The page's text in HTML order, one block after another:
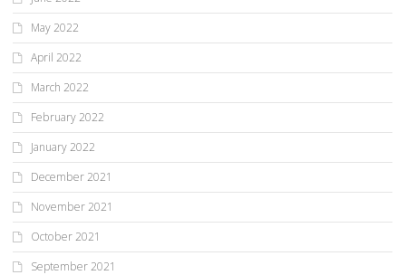
May 2022
April 2022
March 2022
February 2022
January 2022
December 2021
November 2021
October 2021
September 2021